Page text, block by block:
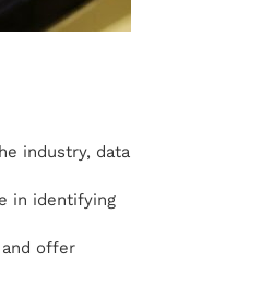
industry, data
in identifying
offer